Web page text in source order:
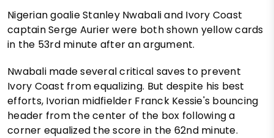
Nigerian goalie Stanley Nwabali and Ivory Coast
captain Serge Aurier were both shown yellow cards
in the 53rd minute after an argument.
Nwabali made several critical saves to prevent
Ivory Coast from equalizing. But despite his best
efforts, Ivorian midfielder Franck Kessie's bouncing
header from the center of the box following a
corner equalized the score in the 62nd minute.